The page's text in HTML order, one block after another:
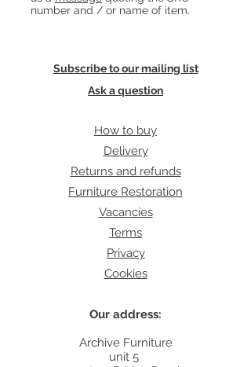
number and / or name of item.
Subscribe to our mailing list
Ask a question
How to buy
Delivery
Returns and refunds
Furniture Restoration
Vacancies
Terms
Privacy
Cookies
Our address:
Archive Furniture
unit 5